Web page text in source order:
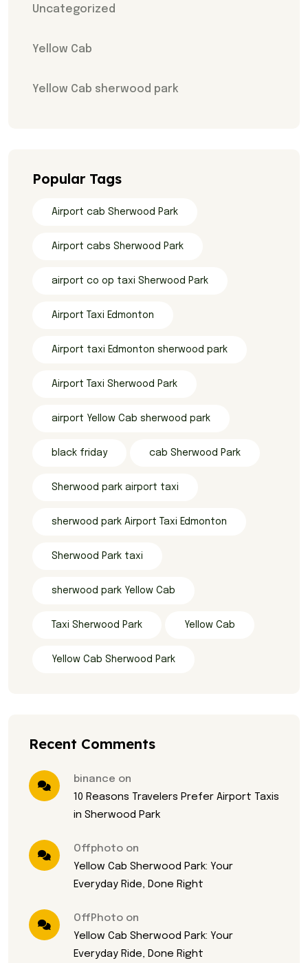
Uncategorized
Yellow Cab
Yellow Cab sherwood park
Popular Tags
Airport cab Sherwood Park
Airport cabs Sherwood Park
airport co op taxi Sherwood Park
Airport Taxi Edmonton
Airport taxi Edmonton sherwood park
Airport Taxi Sherwood Park
airport Yellow Cab sherwood park
black friday cab Sherwood Park
Sherwood park airport taxi
sherwood park Airport Taxi Edmonton
Sherwood Park taxi
sherwood park Yellow Cab
Taxi Sherwood Park Yellow Cab
Yellow Cab Sherwood Park
Recent Comments
binance on
10 Reasons Travelers Prefer Airport Taxis
in Sherwood Park
Offphoto on
Yellow Cab Sherwood Park: Your
Everyday Ride, Done Right
OffPhoto on
Yellow Cab Sherwood Park: Your
Everyday Ride, Done Right